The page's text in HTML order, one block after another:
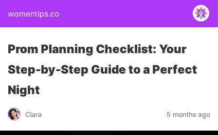
womentips.co
Prom Planning Checklist: Your
Step-by-Step Guide to a Perfect
Night
Clara 5 months ago